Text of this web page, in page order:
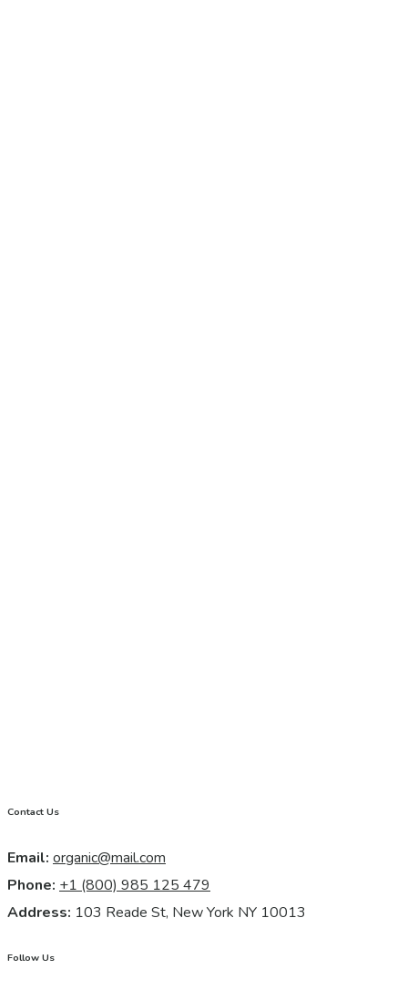
Contact Us
Email: organic@mail.com
Phone: +1 (800) 985 125 479
Address: 103 Reade St, New York NY 10013
Follow Us